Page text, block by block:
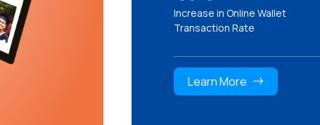
Increase in Online Wallet
Transaction Rate
Learn More